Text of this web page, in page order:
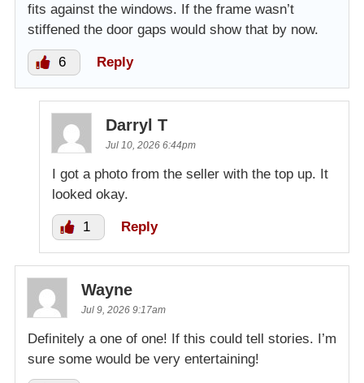
fits against the windows. If the frame wasn’t
stiffened the door gaps would show that by now.
6 Reply
Darryl T
Jul 10, 2026 6:44pm
I got a photo from the seller with the top up. It
looked okay.
1 Reply
Wayne
Jul 9, 2026 9:17am
Definitely a one of one! If this could tell stories. I’m
sure some would be very entertaining!